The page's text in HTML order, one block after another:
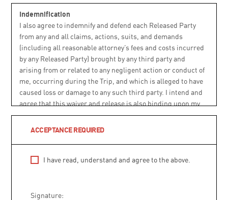
Indemnification
I also agree to indemnify and defend each Released Party
from any and all claims, actions, suits, and demands
(including all reasonable attorney’s fees and costs incurred
by any Released Party) brought by any third party and
arising from or related to any negligent action or conduct of
me, occurring during the Trip, and which is alleged to have
caused loss or damage to any such third party. I intend and
agree that this waiver and release is also binding upon my
heirs, legal representatives, successors, and assigns.
Choice of Law and Dispute Resolution
This Agreement shall be construed under and governed by
Colorado law without regard to choice of law principles and
ACCEPTANCE REQUIRED
I have read, understand and agree to the above.
Signature: